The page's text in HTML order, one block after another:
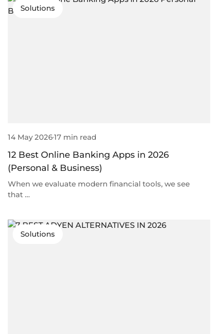
Solutions
14 May 202617 min read
12 Best Online Banking Apps in 2026
(Personal & Business)
When we evaluate modern financial tools, we see
that …
Solutions